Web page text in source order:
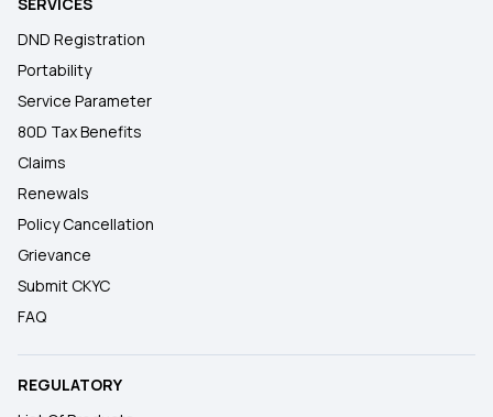
DND Registration
Portability
Service Parameter
80D Tax Benefits
Claims
Renewals
Policy Cancellation
Grievance
Submit CKYC
FAQ
REGULATORY